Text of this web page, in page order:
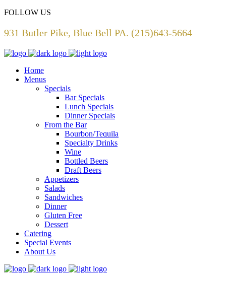
FOLLOW US
931 Butler Pike, Blue Bell PA. (215)643-5664
Home
Menus
Specials
Bar Specials
Lunch Specials
Dinner Specials
From the Bar
Bourbon/Tequila
Specialty Drinks
Wine
Bottled Beers
Draft Beers
Appetizers
Salads
Sandwiches
Dinner
Gluten Free
Dessert
Catering
Special Events
About Us